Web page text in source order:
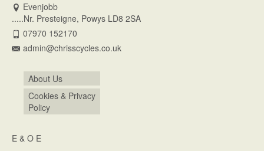
Evenjobb
.....Nr. Presteigne, Powys LD8 2SA
07970 152170
admin@chrisscycles.co.uk
About Us
Cookies & Privacy
Policy
E & O E